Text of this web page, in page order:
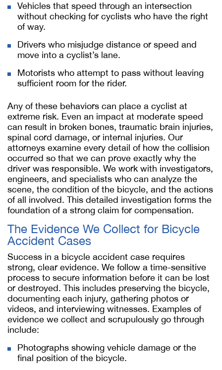
Vehicles that speed through an intersection
without checking for cyclists who have the right
of way.
Drivers who misjudge distance or speed and
move into a cyclist’s lane.
Motorists who attempt to pass without leaving
sufficient room for the rider.
Any of these behaviors can place a cyclist at
extreme risk. Even an impact at moderate speed
can result in broken bones, traumatic brain injuries,
spinal cord damage, or internal injuries. Our
attorneys examine every detail of how the collision
occurred so that we can prove exactly why the
driver was responsible. We work with investigators,
engineers, and specialists who can analyze the
scene, the condition of the bicycle, and the actions
of all involved. This detailed investigation forms the
foundation of a strong claim for compensation.
The Evidence We Collect for Bicycle
Accident Cases
Success in a bicycle accident case requires
strong, clear evidence. We follow a time-sensitive
process to secure information before it can be lost
or destroyed. This includes preserving the bicycle,
documenting each injury, gathering photos or
videos, and interviewing witnesses. Examples of
evidence we collect and scrupulously go through
include:
Photographs showing vehicle damage or the
final position of the bicycle.